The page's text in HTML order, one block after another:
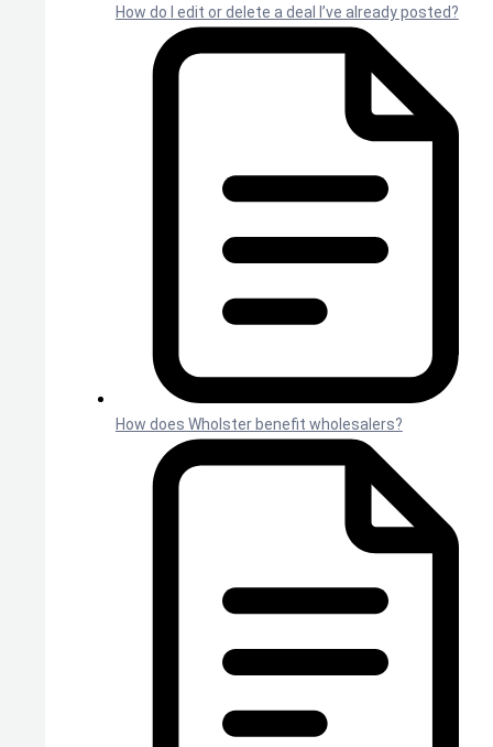
How do I edit or delete a deal I’ve already posted?
How does Wholster benefit wholesalers?